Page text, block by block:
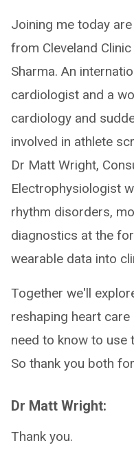
Joining me today
from Cleveland
Sharma. An
cardiologist and a
cardiology and
involved in athlete
Dr Matt Wright,
Electrophysiologist
rhythm disorders,
diagnostics at the
wearable data into
Together we'll
reshaping heart
need to know to use
So thank you both
Dr Matt Wright:
Thank you.